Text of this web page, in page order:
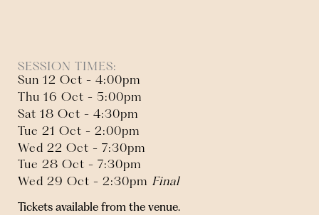
SESSION TIMES:
Sun 12 Oct - 4:00pm
Thu 16 Oct - 5:00pm
Sat 18 Oct - 4:30pm
Tue 21 Oct - 2:00pm
Wed 22 Oct - 7:30pm
Tue 28 Oct - 7:30pm
Wed 29 Oct - 2:30pm Final
Tickets available from the venue.